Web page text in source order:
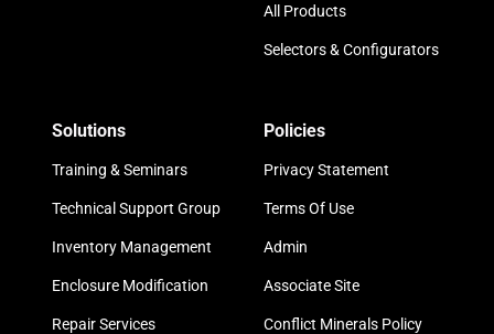
All Products
Selectors & Configurators
Solutions
Training & Seminars
Technical Support Group
Inventory Management
Enclosure Modification
Repair Services
Policies
Privacy Statement
Terms Of Use
Admin
Associate Site
Conflict Minerals Policy